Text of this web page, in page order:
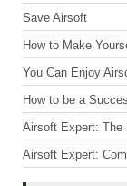
Save Airsoft
How to Make
You Can Enjoy
How to be a
Airsoft Expert: The
Airsoft Expert: